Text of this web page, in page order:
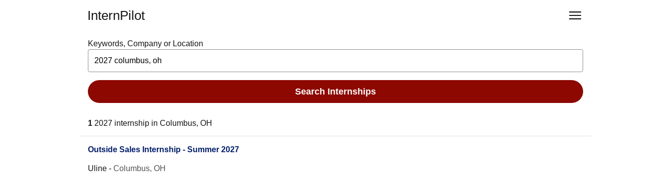
InternPilot
Keywords, Company or Location
Search Internships
1 2027 internship in Columbus, OH
Outside Sales Internship - Summer 2027
Uline - Columbus, OH